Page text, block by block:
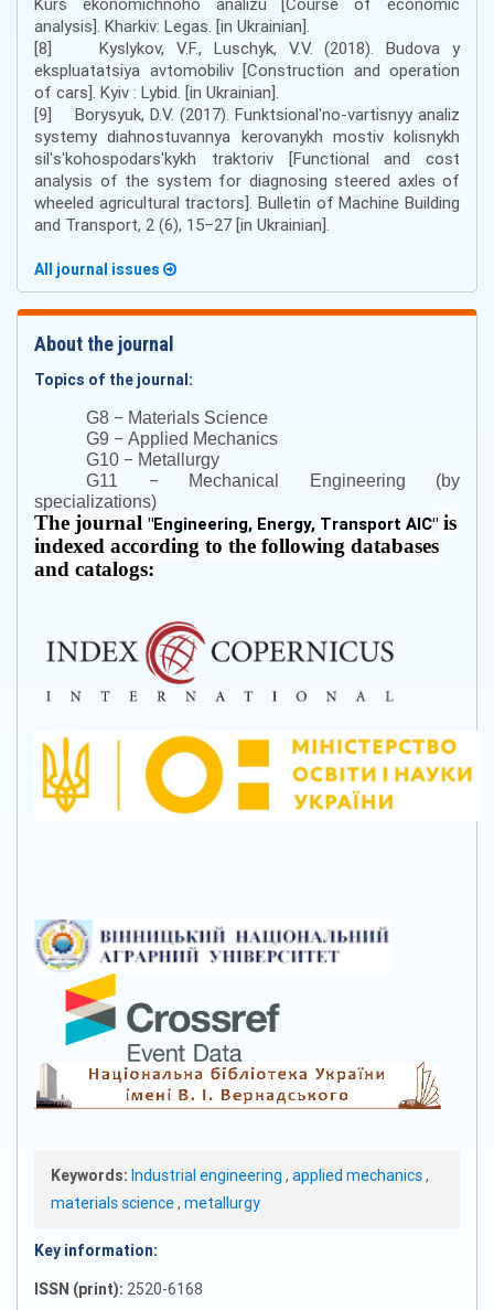
analysis]. Kharkiv: Legas. [in Ukrainian].
[8] Kyslykov, V.F., Luschyk, V.V. (2018). Budova y
ekspluatatsiya avtomobiliv [Construction and operation
of cars]. Kyiv : Lybid. [in Ukrainian].
[9] Borysyuk, D.V. (2017). Funktsionalʹno-vartisnyy analiz
systemy diahnostuvannya kerovanykh mostiv kolisnykh
silʹsʹkohospodarsʹkykh traktoriv [Functional and cost
analysis of the system for diagnosing steered axles of
wheeled agricultural tractors]. Bulletin of Machine Building
and Transport, 2 (6), 15–27 [in Ukrainian].
All journal issues
About the journal
Topics of the journal:
G8 – Materials Science
G9 – Applied Mechanics
G10 – Metallurgy
G11 – Mechanical Engineering (by
specializations)
The journal "Engineering, Energy, Transport AIC" is
indexed according to the following databases
and catalogs:
Keywords: Industrial engineering , applied mechanics,
materials science, metallurgy
Key information:
ISSN (print): 2520-6168